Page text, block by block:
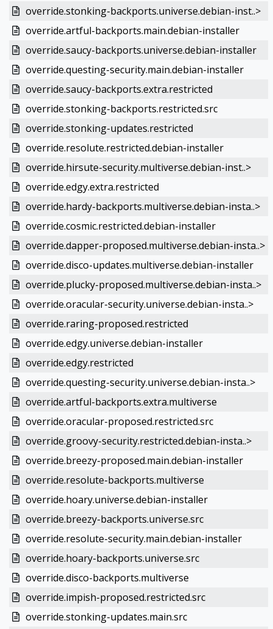
override.stonking-backports.universe.debian-inst..>
override.artful-backports.main.debian-installer
override.saucy-backports.universe.debian-installer
override.questing-security.main.debian-installer
override.saucy-backports.extra.restricted
override.stonking-backports.restricted.src
override.stonking-updates.restricted
override.resolute.restricted.debian-installer
override.hirsute-security.multiverse.debian-inst..>
override.edgy.extra.restricted
override.hardy-backports.multiverse.debian-insta..>
override.cosmic.restricted.debian-installer
override.dapper-proposed.multiverse.debian-insta..>
override.disco-updates.multiverse.debian-installer
override.plucky-proposed.multiverse.debian-insta..>
override.oracular-security.universe.debian-insta..>
override.raring-proposed.restricted
override.edgy.universe.debian-installer
override.edgy.restricted
override.questing-security.universe.debian-insta..>
override.artful-backports.extra.multiverse
override.oracular-proposed.restricted.src
override.groovy-security.restricted.debian-insta..>
override.breezy-proposed.main.debian-installer
override.resolute-backports.multiverse
override.hoary.universe.debian-installer
override.breezy-backports.universe.src
override.resolute-security.main.debian-installer
override.hoary-backports.universe.src
override.disco-backports.multiverse
override.impish-proposed.restricted.src
override.stonking-updates.main.src